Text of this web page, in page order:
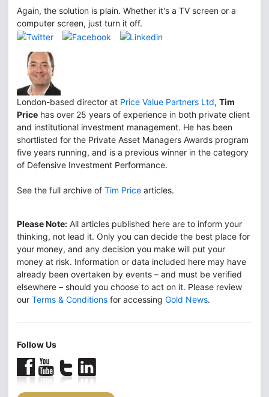
Again, the solution is plain. Whether it's a TV screen or a
computer screen, just turn it off.
London-based director at Price Value Partners Ltd, Tim
Price has over 25 years of experience in both private client
and institutional investment management. He has been
shortlisted for the Private Asset Managers Awards program
five years running, and is a previous winner in the category
of Defensive Investment Performance.
See the full archive of Tim Price articles.
Please Note: All articles published here are to inform your
thinking, not lead it. Only you can decide the best place for
your money, and any decision you make will put your
money at risk. Information or data included here may have
already been overtaken by events – and must be verified
elsewhere – should you choose to act on it. Please review
our Terms & Conditions for accessing Gold News.
Follow Us